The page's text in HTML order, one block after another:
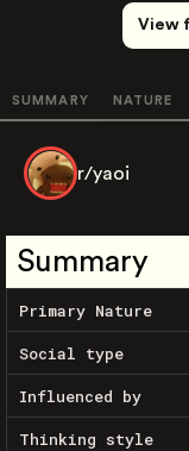
View
SUMMARY NATURE
r/yaoi
Summary
Primary Nature
Social type
Influenced by
Thinking style